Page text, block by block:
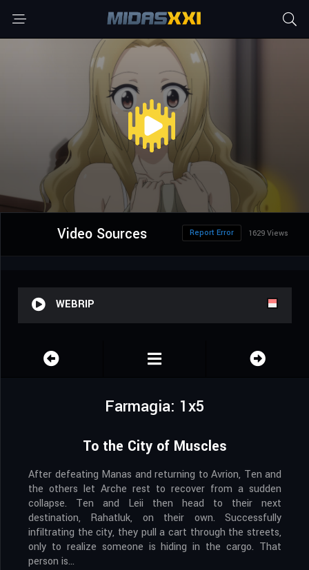
Video Sources 1629 Views
Report Error
WEBRIP
Farmagia: 1x5
To the City of Muscles
After defeating Manas and returning to Avrion, Ten and
the others let Arche rest to recover from a sudden
collapse. Ten and Leii then head to their next
destination, Rahatluk, on their own. Successfully
infiltrating the city, they pull a cart through the streets,
only to realize someone is hiding in the cargo. That
person is…